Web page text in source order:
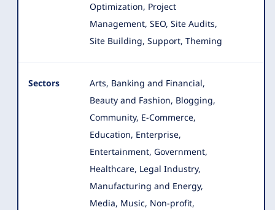
Optimization, Project
Management, SEO, Site Audits,
Site Building, Support, Theming
Sectors
Arts, Banking and Financial,
Beauty and Fashion, Blogging,
Community, E-Commerce,
Education, Enterprise,
Entertainment, Government,
Healthcare, Legal Industry,
Manufacturing and Energy,
Media, Music, Non-profit,